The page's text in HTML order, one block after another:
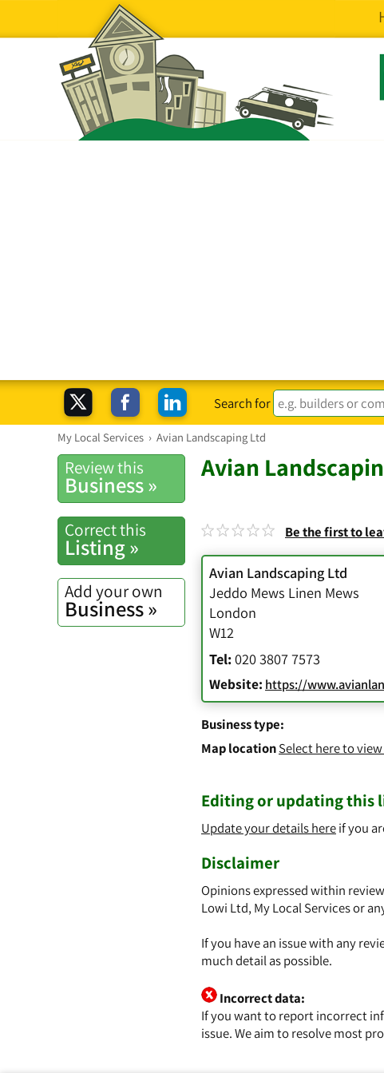
Search for
My Local Services › Avian Landscaping Ltd
Review this
Business »
Correct this
Listing »
Add your own
Business »
Avian
Be the first to
Avian Landscaping Ltd
Jeddo Mews Linen Mews
London
W12
Tel:020 3807 7573
Website: https://
Business type:
Map locationSelect here to
Editing or updating this
Update your details hereif you
Disclaimer
Opinions expressed within
Lowi Ltd, My Local Services or
If you have an issue with any
much detail as possible.
Incorrect data:
If you want to report incorrect
issue. We aim to resolve most